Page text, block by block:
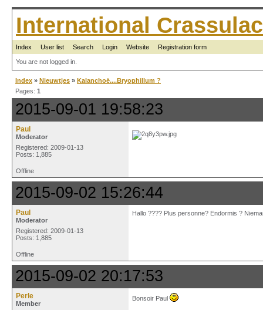
International
Index User list Search Login Website Registration form
You are not logged in.
Index » Nieuwtjes » Kalanchoë....Bryophillum ?
Pages: 1
2015-09-01 19:58:23
Paul
Moderator
Registered: 2009-01-13
Posts: 1,885
Offline
2015-09-02 15:26:44
Paul
Moderator
Registered: 2009-01-13
Posts: 1,885
Hallo ???? Plus personne? Endormis ?
Offline
2015-09-02 20:17:53
Perle
Member
Bonsoir Paul